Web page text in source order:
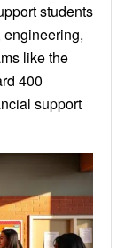
students
like the
400
support